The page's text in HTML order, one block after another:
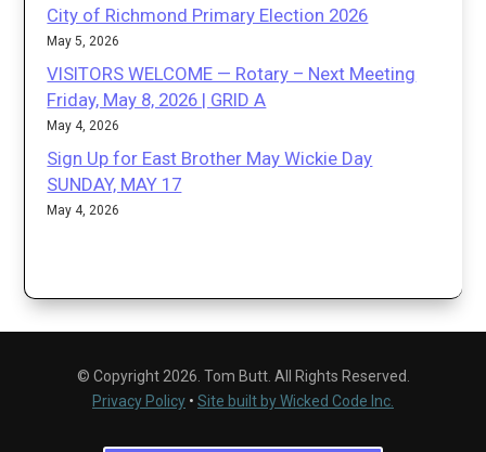
City of Richmond Primary Election 2026
May 5, 2026
VISITORS WELCOME — Rotary – Next Meeting
Friday, May 8, 2026 | GRID A
May 4, 2026
Sign Up for East Brother May Wickie Day
SUNDAY, MAY 17
May 4, 2026
© Copyright 2026. Tom Butt. All Rights Reserved.
Privacy Policy • Site built by Wicked Code Inc.